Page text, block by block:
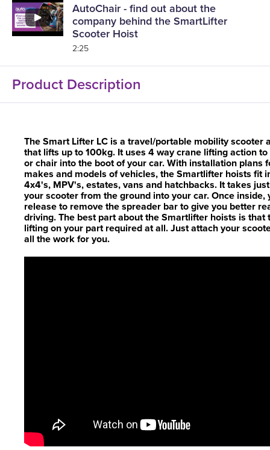
AutoChair - find out about the
company behind the SmartLifter
Scooter Hoist
2:25
Product Description
The Smart Lifter LC is a travel/portable mobility scooter
that lifts up to 100kg. It uses 4 way crane lifting action
or chair into the boot of your car. With installation plans
makes and models of vehicles, the Smartlifter hoists fit
4x4's, MPV's, estates, vans and hatchbacks. It takes
your scooter from the ground into your car. Once inside,
release to remove the spreader bar to give you better
driving. The best part about the Smartlifter hoists is that
lifting on your part required at all. Just attach your
all the work for you.